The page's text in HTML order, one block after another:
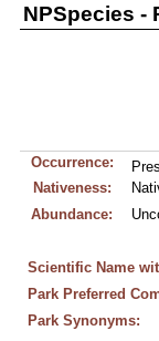
NPSpecies -
Occurrence:
Nativeness:
Abundance:
Scientific Name
Park Preferred
Park Synonyms: